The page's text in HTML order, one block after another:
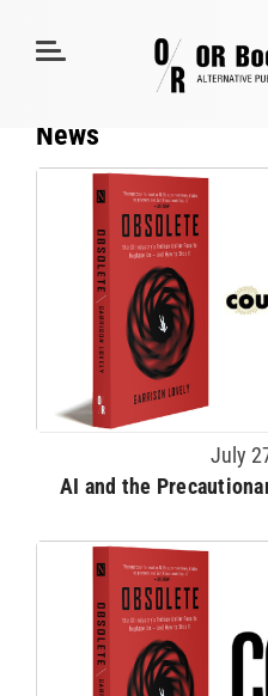
News
July
AI and the